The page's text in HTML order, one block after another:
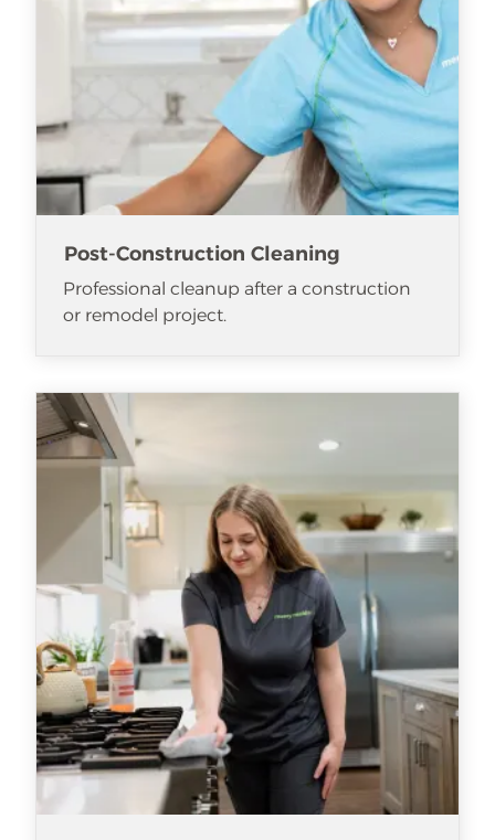
Post-Construction Cleaning
Professional cleanup after a construction
or remodel project.